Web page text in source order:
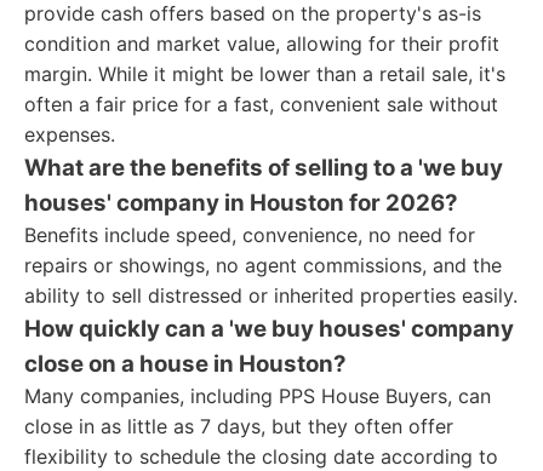
provide cash offers based on the property's as-is
condition and market value, allowing for their profit
margin. While it might be lower than a retail sale, it's
often a fair price for a fast, convenient sale without
expenses.
What are the benefits of selling to a 'we buy
houses' company in Houston for 2026?
Benefits include speed, convenience, no need for
repairs or showings, no agent commissions, and the
ability to sell distressed or inherited properties easily.
How quickly can a 'we buy houses' company
close on a house in Houston?
Many companies, including PPS House Buyers, can
close in as little as 7 days, but they often offer
flexibility to schedule the closing date according to